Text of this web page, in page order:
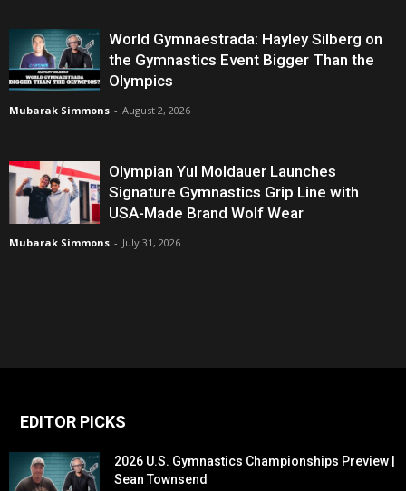
World Gymnaestrada: Hayley Silberg on
the Gymnastics Event Bigger Than the
Olympics
Mubarak Simmons - August 2, 2026
Olympian Yul Moldauer Launches
Signature Gymnastics Grip Line with
USA-Made Brand Wolf Wear
Mubarak Simmons - July 31, 2026
EDITOR PICKS
2026 U.S. Gymnastics Championships Preview |
Sean Townsend